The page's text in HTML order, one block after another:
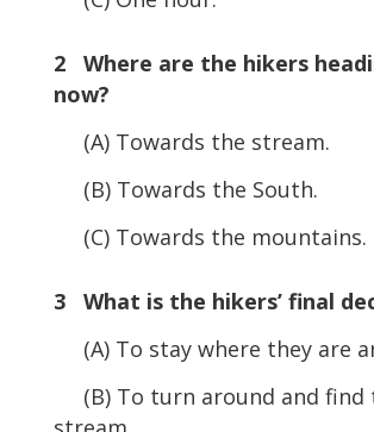
2 Where are the hikers
now?
(A) Towards the stream.
(B) Towards the South.
(C) Towards the mountains.
3 What is the hikers’ final
(A) To stay where they are
(B) To turn around and find